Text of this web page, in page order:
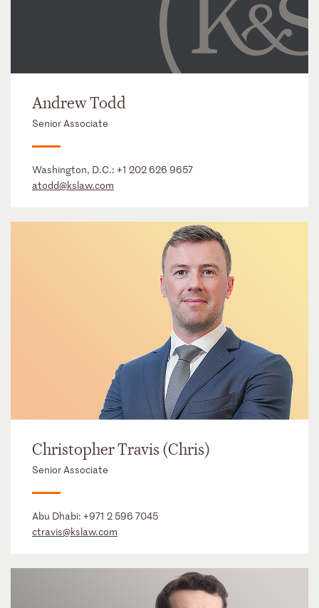
Andrew Todd
Senior Associate
Washington, D.C.: +1 202 626 9657
atodd@kslaw.com
Christopher Travis (Chris)
Senior Associate
Abu Dhabi: +971 2 596 7045
ctravis@kslaw.com